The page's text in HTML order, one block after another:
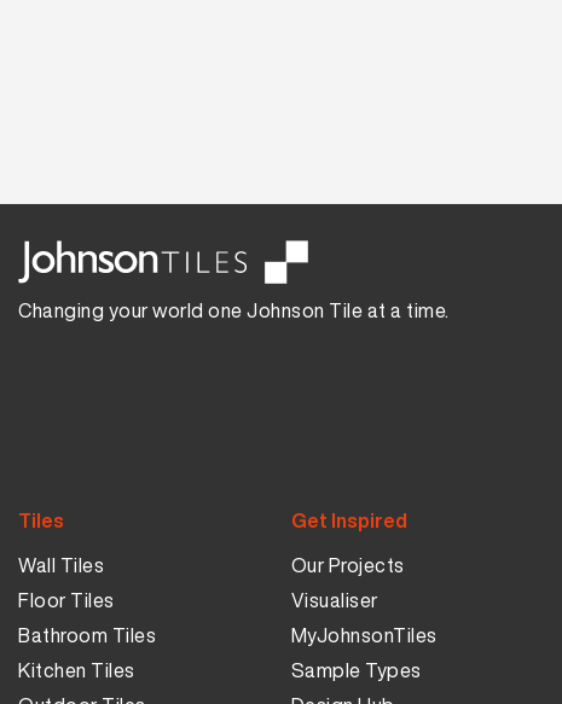
Changing your world one Johnson Tile at a time.
Tiles
Wall Tiles
Floor Tiles
Bathroom Tiles
Kitchen Tiles
Get Inspired
Our Projects
Visualiser
MyJohnsonTiles
Sample Types